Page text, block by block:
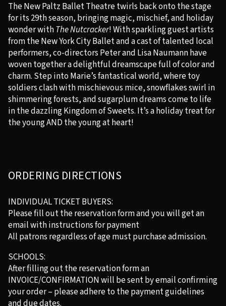
The New Paltz Ballet Theatre twirls back onto the stage
for its 29th season, bringing magic, mischief, and holiday
wonder withThe Nutcracker! With sparkling guest artists
from the New York City Ballet and a cast of talented local
performers, co-directors Peter and Lisa Naumann have
woven together a delightful dreamscape full of color and
charm. Step into Marie’s fantastical world, where toy
soldiers clash with mischievous mice, snowflakes swirl in
shimmering forests, and sugarplum dreams come to life
in the dazzling Kingdom of Sweets. It’s a holiday treat for
the young AND the young at heart!
ORDERING DIRECTIONS
INDIVIDUAL TICKET BUYERS:
Please fill out the reservation form and you will get an
email with instructions for payment
All patrons regardless of age must purchase admission.
SCHOOLS:
After filling out the reservation form an
INVOICE/CONFIRMATION will be sent by email confirming
your order – please adhere to the payment guidelines